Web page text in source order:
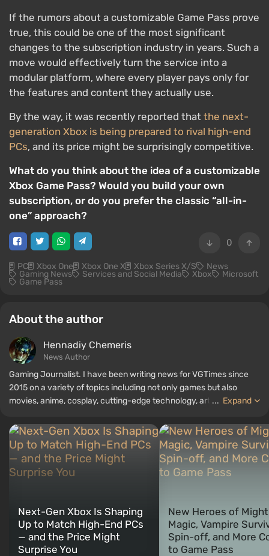
If the rumors about a customizable Game Pass prove
true, this could be one of the most significant
changes to the subscription industry in years. Such a
move would effectively turn the service into a
modular platform, where every player pays only for
the features and content they actually use.
By the way, it was recently reported that the next-
generation Xbox is being prepared to rival high-end
PCs, and its price might be surprisingly competitive.
What do you think about the idea of a customizable
Xbox Game Pass? Would you build your own
subscription, or do you prefer the classic “all-in-
one” approach?
0
PC Xbox One Xbox One X Xbox Series X/S News
Gaming News Services and Social Media Xbox Microsoft
Game Pass
About the author
Hennadiy Chemеris
News Author
Gaming Journalist. I have been writing news for VGTimes since
2015 on a variety of topics including not only games but also
movies, anime, cosplay, cutting-edge technology, artificial
several reviews, top lists, compilations, and other articles related
to video games. I collect various gamer memorabilia, including
figurines, posters, old consoles, and more. I have a keen interest in
retro gaming. I have been gaming since the early 2000s on both
PC and consoles.
... Expand
Next-Gen Xbox Is Shaping
Up to Match High-End PCs
— and the Price Might
Surprise You
New Heroes of
Magic, Vampire
Spin-off, and More
to Game Pass